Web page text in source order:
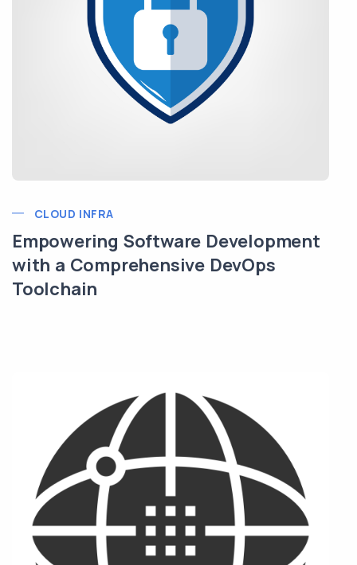
CLOUD INFRA
Empowering Software Development
with a Comprehensive DevOps
Toolchain